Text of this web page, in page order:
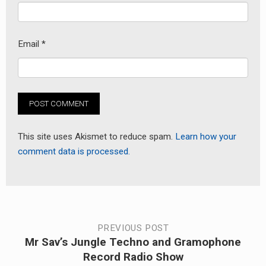
Email *
This site uses Akismet to reduce spam. Learn how your
comment data is processed.
Post
navigation
PREVIOUS POST
PreviousMr Sav’s Jungle Techno and Gramophone
Record Radio Show